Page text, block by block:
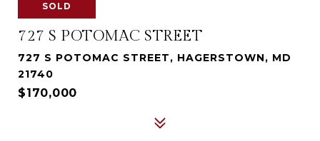
SOLD
727 S POTOMAC STREET
727 S POTOMAC STREET, HAGERSTOWN, MD
21740
$170,000